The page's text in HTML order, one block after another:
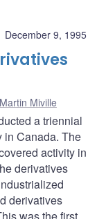
December 9, 1995
Martin Miville
a triennial
in Canada. The
activity in
derivatives
derivatives
was the first